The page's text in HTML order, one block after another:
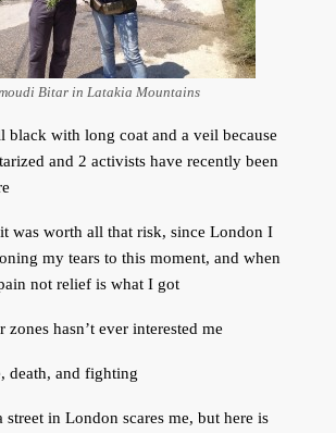
Bitar in Latakia Mountains
black with long coat and a veil because
and 2 activists have recently been
was worth all that risk, since London I
my tears to this moment, and when
not relief is what I got.
hasn’t ever interested me.
death, and fighting!
street in London scares me, but here is